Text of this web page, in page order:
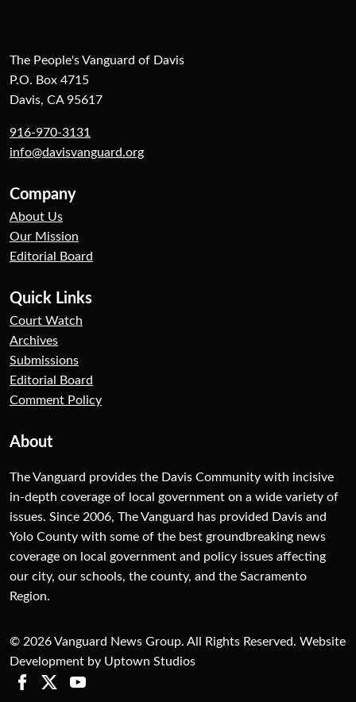
The People's Vanguard of Davis
P.O. Box 4715
Davis, CA 95617
916-970-3131
info@davisvanguard.org
Company
About Us
Our Mission
Editorial Board
Quick Links
Court Watch
Archives
Submissions
Editorial Board
Comment Policy
About
The Vanguard provides the Davis Community with incisive
in-depth coverage of local government on a wide variety of
issues. Since 2006, The Vanguard has provided Davis and
Yolo County with some of the best groundbreaking news
coverage on local government and policy issues affecting
our city, our schools, the county, and the Sacramento
Region.
© 2026 Vanguard News Group. All Rights Reserved. Website
Development by Uptown Studios